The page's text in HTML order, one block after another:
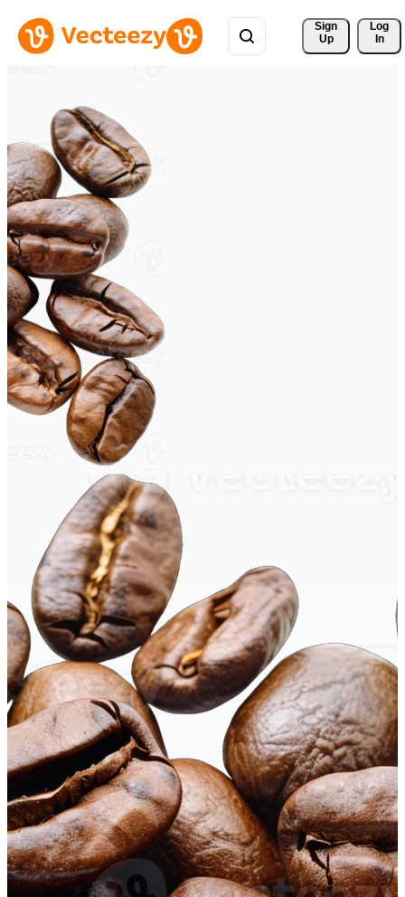
Sign
Up
Log
In